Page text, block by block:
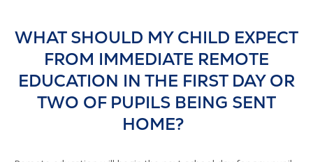
WHAT SHOULD MY CHILD EXPECT
FROM IMMEDIATE REMOTE
EDUCATION IN THE FIRST DAY OR
TWO OF PUPILS BEING SENT
HOME?